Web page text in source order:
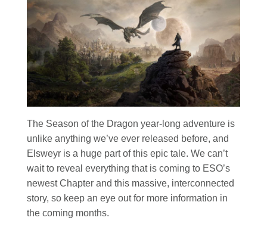
The Season of the Dragon year-long adventure is
unlike anything we’ve ever released before, and
Elsweyr is a huge part of this epic tale. We can’t
wait to reveal everything that is coming to ESO’s
newest Chapter and this massive, interconnected
story, so keep an eye out for more information in
the coming months.